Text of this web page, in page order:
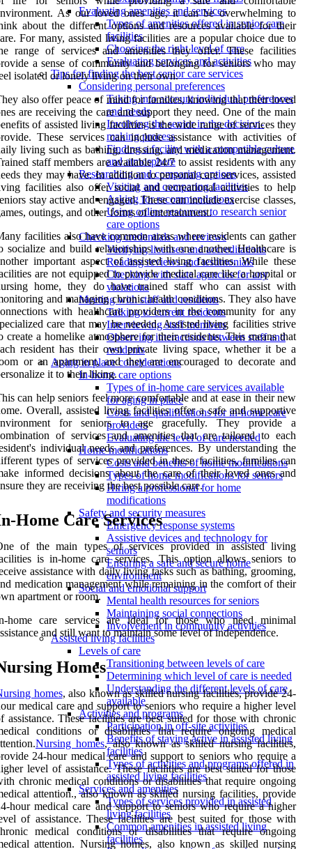
Evaluating amenities and services
Types of amenities offered in senior care
facilities
Choosing the right level of care
Evaluating services and activities
Tips for finding the best senior care services
Considering personal preferences
Taking into account individual preferences
and needs
Involving the senior in the decision-
making process
Finding a facility with a compatible culture
and atmosphere
Researching and comparing options
Visiting and comparing facilities
Asking for recommendations
Using online resources to research senior
care options
Checking credentials and reviews
Verifying licenses and accreditations
Reading reviews and testimonials
Checking with state agencies for any
violations
Meeting with staff and residents
Talking to current residents
Interviewing staff members
Observing interactions between staff and
residents
Aging in place considerations
In-home care options
Types of in-home care services available
for aging in place
Costs and qualifications for in-home care
providers
Evaluating the level of care needed
Home modifications
Costs and benefits of home modifications
Types of home modifications for seniors
Hiring a professional for home
modifications
Safety and security measures
Emergency response systems
Assistive devices and technology for
seniors
Ensuring a safe and secure home
environment
Social and emotional support
Mental health resources for seniors
Maintaining social connections
Involvement in community activities
Assisted living facilities
Levels of care
Transitioning between levels of care
Determining which level of care is needed
Understanding the different levels of care
available
Activities and programs
Participation in off-site activities
Benefits of staying active in assisted living
facilities
Types of activities and programs offered in
assisted living facilities
Services and amenities
Types of services provided in assisted
living facilities
Common amenities in assisted living
facilities
As our loved ones age, it can be overwhelming to
about the different options and resources available for their
For many, assisted living facilities are a popular choice due to
range of services and amenities they offer. These facilities
a sense of community and belonging for seniors who may
isolated or lonely living on their own.
also offer peace of mind for families, knowing that their loved
are receiving the care and support they need. One of the main
of assisted living facilities is the wide range of services they
These services can include assistance with activities of
living such as bathing, dressing, and medication management.
staff members are available 24/7 to assist residents with any
they may have. In addition to personal care services, assisted
facilities also offer social and recreational activities to help
stay active and engaged. These can include exercise classes,
outings, and other forms of entertainment.
facilities also have common areas where residents can gather
socialize and build relationships with one another. Healthcare is
important aspect of assisted living facilities. While these
are not equipped to provide medical care like a hospital or
home, they do have trained staff who can assist with
and managing chronic health conditions. They also have
with healthcare providers in the community for any
care that may be needed. Assisted living facilities strive
create a homelike atmosphere for their residents. This means that
resident has their own private living space, whether it be a
or an apartment, and they are encouraged to decorate and
it to their liking.
can help seniors feel more comfortable and at ease in their new
Overall, assisted living facilities offer a safe and supportive
for seniors to age gracefully. They provide a
of services and amenities that are tailored to each
individual needs and preferences. By understanding the
types of services provided in these facilities, families can
informed decisions about the care of their loved ones and
they are receiving the best possible care.
Home Care Services
of the main types of services provided in assisted living
is in-home care services. This option allows seniors to
assistance with daily living tasks such as bathing, grooming,
medication management while remaining in the comfort of their
apartment or room.
home care services are ideal for those who need minimal
and still want to maintain some level of independence.
Homes
homes, also known as skilled nursing facilities, provide 24-
medical care and support to seniors who require a higher level
assistance. These facilities are best suited for those with chronic
conditions or disabilities that require ongoing medical
Nursing homes, also known as skilled nursing facilities,
24-hour medical care and support to seniors who require a
level of assistance. These facilities are best suited for those
chronic medical conditions or disabilities that require ongoing
attention., also known as skilled nursing facilities, provide
hour medical care and support to seniors who require a higher
of assistance. These facilities are best suited for those with
medical conditions or disabilities that require ongoing
attention. Nursing homes, also known as skilled nursing